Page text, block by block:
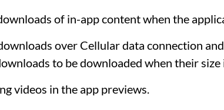
of in-app content when the
over Cellular data connection
to be downloaded when their
videos in the app previews.